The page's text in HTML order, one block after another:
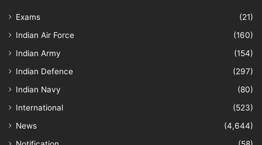
Exams
(21)
Indian Air Force
(160)
Indian Army
(154)
Indian Defence
(297)
Indian Navy
(80)
International
(523)
News
(4,644)